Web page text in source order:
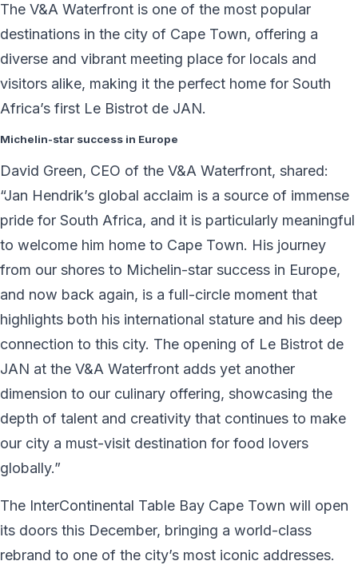
The V&A Waterfront is one of the most popular
destinations in the city of Cape Town, offering a
diverse and vibrant meeting place for locals and
visitors alike, making it the perfect home for South
Africa’s first Le Bistrot de JAN.
Michelin-star success in Europe
David Green, CEO of the V&A Waterfront, shared:
“Jan Hendrik’s global acclaim is a source of immense
pride for South Africa, and it is particularly meaningful
to welcome him home to Cape Town. His journey
from our shores to Michelin-star success in Europe,
and now back again, is a full-circle moment that
highlights both his international stature and his deep
connection to this city. The opening of Le Bistrot de
JAN at the V&A Waterfront adds yet another
dimension to our culinary offering, showcasing the
depth of talent and creativity that continues to make
our city a must-visit destination for food lovers
globally.”
The InterContinental Table Bay Cape Town will open
its doors this December, bringing a world-class
rebrand to one of the city’s most iconic addresses.